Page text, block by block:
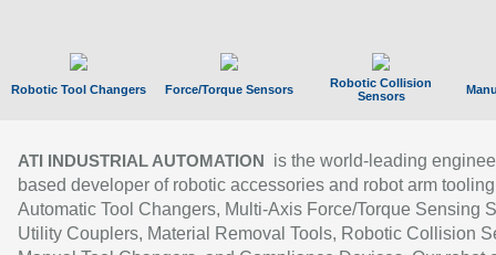
Robotic Tool Changers Force/Torque Sensors
Robotic Collision
Sensors
ATI INDUSTRIAL AUTOMATION
is the world-leading
based developer of robotic accessories and robot arm
Automatic Tool Changers, Multi-Axis Force/Torque Sensing
Utility Couplers, Material Removal Tools, Robotic Collision